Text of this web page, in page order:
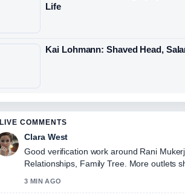
Life
Kai Lohmann: Shaved Head,
LIVE COMMENTS
Clara West
Good verification work around Rani
Relationships, Family Tree. More outlets
3 MIN AGO